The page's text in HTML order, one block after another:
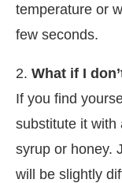
temperature or
few seconds.
2. What if I
If you find
substitute it with
syrup or honey.
will be slightly